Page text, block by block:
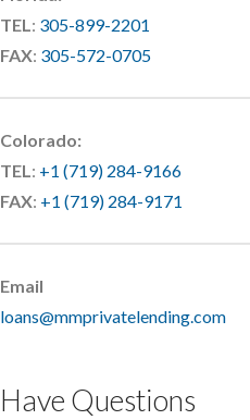
TEL: 305-899-2201
FAX: 305-572-0705
Colorado:
TEL: +1 (719) 284-9166
FAX: +1 (719) 284-9171
Email
loans@mmprivatelending.com
Have Questions